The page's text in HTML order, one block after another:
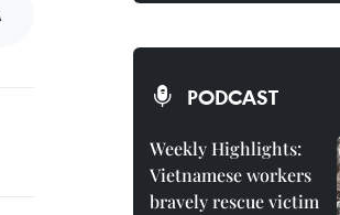
PODCAST
Weekly Highlights:
Vietnamese workers
bravely rescue victim